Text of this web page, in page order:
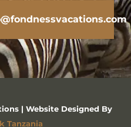
| Website Designed By
Tanzania